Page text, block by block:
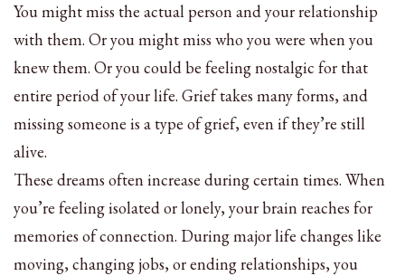
You might miss the actual person and your relationship
with them. Or you might miss who you were when you
knew them. Or you could be feeling nostalgic for that
entire period of your life. Grief takes many forms, and
missing someone is a type of grief, even if they’re still
alive.
These dreams often increase during certain times. When
you’re feeling isolated or lonely, your brain reaches for
memories of connection. During major life changes like
moving, changing jobs, or ending relationships, you